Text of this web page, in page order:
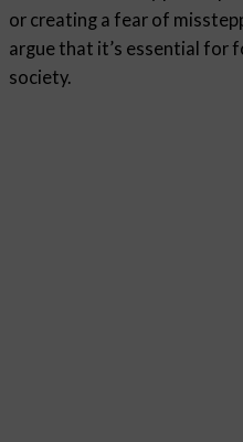
or creating a fear of
argue that it’s essential for
society.